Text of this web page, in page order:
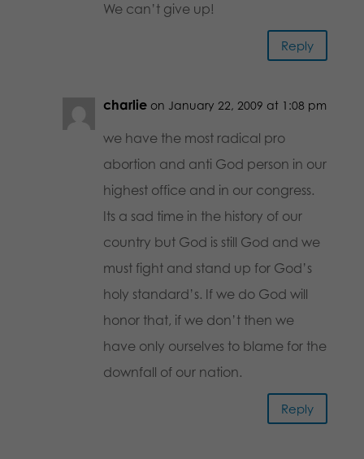
We can’t give up!
Reply
charlie on January 22, 2009 at 1:08 pm
we have the most radical pro
abortion and anti God person in our
highest office and in our congress.
Its a sad time in the history of our
country but God is still God and we
must fight and stand up for God’s
holy standard’s. If we do God will
honor that, if we don’t then we
have only ourselves to blame for the
downfall of our nation.
Reply